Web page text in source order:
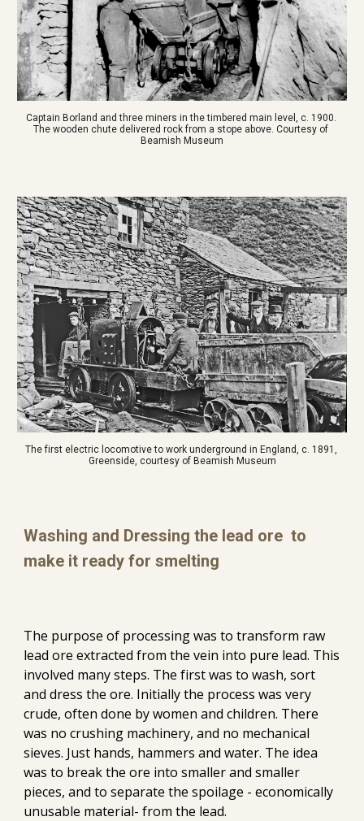
Captain Borland and three miners in the timbered main level, c. 1900.
The wooden chute delivered rock from a stope above. Courtesy of
Beamish Museum
The first electric locomotive to work underground in England, c. 1891,
Greenside, courtesy of Beamish Museum
Washing and Dressing the lead ore  to
make it ready for smelting
The purpose of processing was to transform raw
lead ore extracted from the vein into pure lead. This
involved many steps. The first was to wash, sort
and dress the ore. Initially the process was very
crude, often done by women and children. There
was no crushing machinery, and no mechanical
sieves. Just hands, hammers and water. The idea
was to break the ore into smaller and smaller
pieces, and to separate the spoilage - economically
unusable material- from the lead.